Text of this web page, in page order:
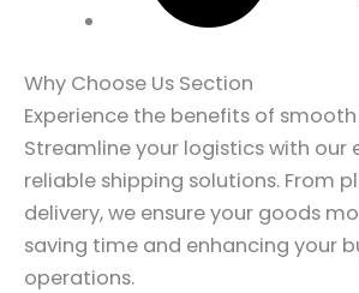
Why Choose Us Section
Experience the benefits of
Streamline your logistics with our
reliable shipping solutions. From
delivery, we ensure your goods
saving time and enhancing your
operations.